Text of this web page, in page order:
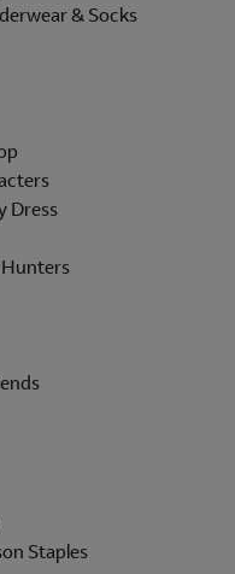
& Socks
Dress
Staples